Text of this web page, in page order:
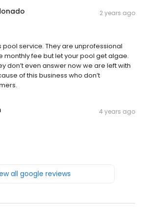
2 years ago
pool service. They are unprofessional
monthly fee but let your pool get algae.
don’t even answer now we are left with
of this business who don’t
4 years ago
all google reviews